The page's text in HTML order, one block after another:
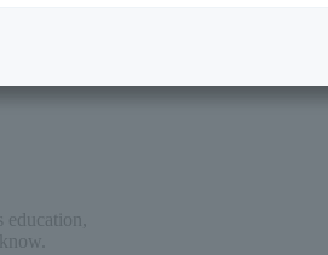
School in Sapporo (Hokkaido)